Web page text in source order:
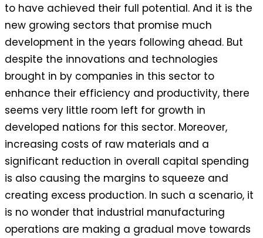
to have achieved their full potential. And it is the
new growing sectors that promise much
development in the years following ahead. But
despite the innovations and technologies
brought in by companies in this sector to
enhance their efficiency and productivity, there
seems very little room left for growth in
developed nations for this sector. Moreover,
increasing costs of raw materials and a
significant reduction in overall capital spending
is also causing the margins to squeeze and
creating excess production. In such a scenario, it
is no wonder that industrial manufacturing
operations are making a gradual move towards